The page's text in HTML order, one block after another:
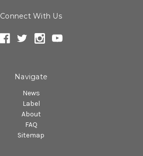
Connect With Us
Navigate
News
Label
About
FAQ
Sitemap